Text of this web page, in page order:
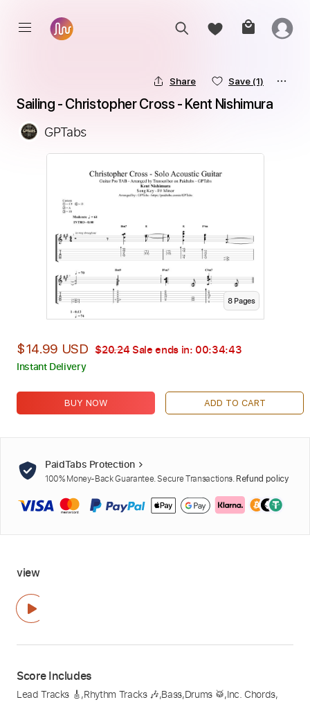
Share Save (1)
Sailing - Christopher Cross - Kent Nishimura
GPTabs
8Pages
$14.99 USD $20.24 Sale ends in: 00:34:42
Instant Delivery
BUY NOW ADD TO CART
PaidTabs Protection
100% Money-Back Guarantee. Secure Transactions. Refund policy
view
Score Includes
Lead Tracks 🎸,Rhythm Tracks 🎶,Bass,Drums 🥁,Inc. Chords,